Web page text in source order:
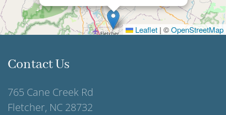
Leaflet | ©OpenStreetMap
Contact Us
765 Cane Creek Rd
Fletcher, NC 28732